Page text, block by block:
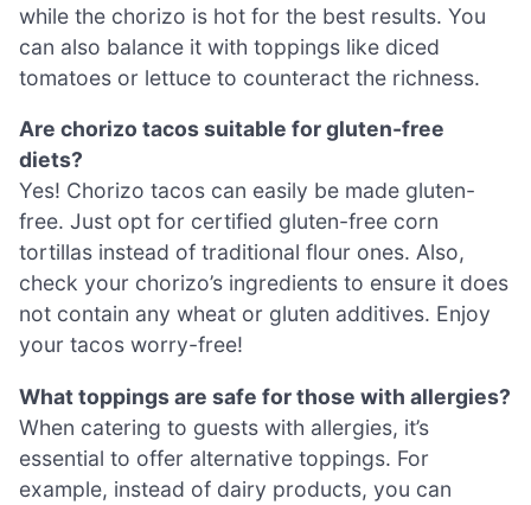
while the chorizo is hot for the best results. You
can also balance it with toppings like diced
tomatoes or lettuce to counteract the richness.
Are chorizo tacos suitable for gluten-free
diets?
Yes! Chorizo tacos can easily be made gluten-
free. Just opt for certified gluten-free corn
tortillas instead of traditional flour ones. Also,
check your chorizo’s ingredients to ensure it does
not contain any wheat or gluten additives. Enjoy
your tacos worry-free!
What toppings are safe for those with allergies?
When catering to guests with allergies, it’s
essential to offer alternative toppings. For
example, instead of dairy products, you can